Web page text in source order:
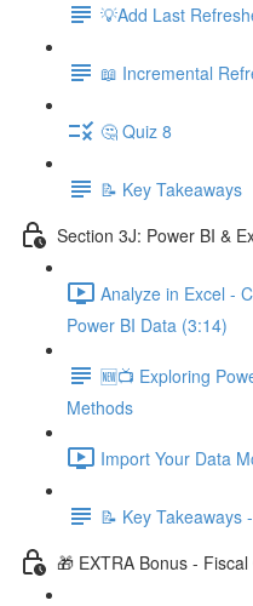
💡Add Last
📖 Incremental
🤔 Quiz 8
📝 Key Takeaways
Section 3J: Power BI &
Analyze in Excel -
Power BI Data (3:14)
🆕📺 Exploring
Methods
Import Your Data
📝 Key Takeaways
🎁 EXTRA Bonus -